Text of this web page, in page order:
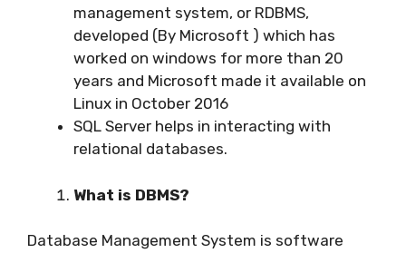
management system, or RDBMS,
developed (By Microsoft ) which has
worked on windows for more than 20
years and Microsoft made it available on
Linux in October 2016
SQL Server helps in interacting with
relational databases.
What is DBMS?
Database Management System is software